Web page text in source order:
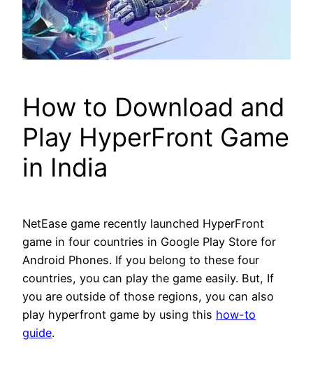
How to Download and
Play HyperFront Game
in India
NetEase game recently launched HyperFront
game in four countries in Google Play Store for
Android Phones. If you belong to these four
countries, you can play the game easily. But, If
you are outside of those regions, you can also
play hyperfront game by using this how-to
guide.